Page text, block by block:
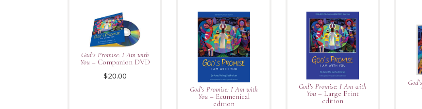
God’s Promise: I Am with
You – Companion DVD
$20.00
God’s Promise: I Am with
You – Ecumenical
edition
God’s Promise: I Am with
You – Large Print
edition